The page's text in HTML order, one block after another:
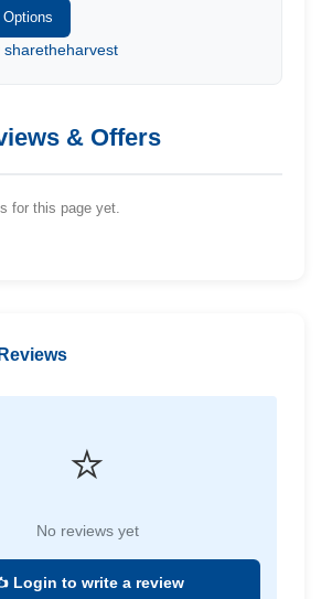
Options
sharetheharvest
& Offers
for this page yet.
⭐
No reviews yet
Login to write a review